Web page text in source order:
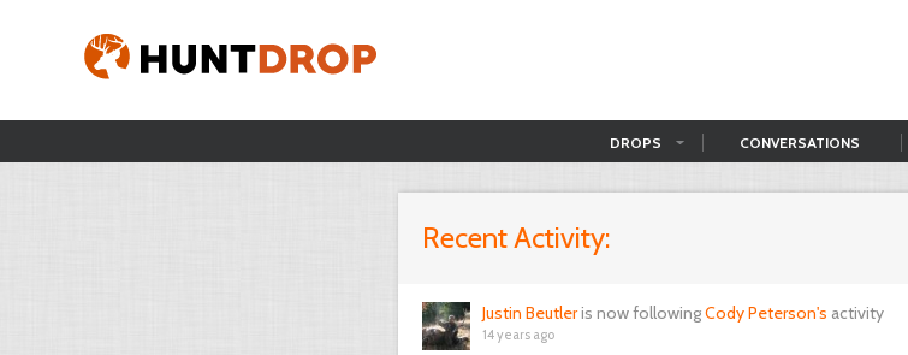
DROPS CONVERSATIONS
Recent Activity:
Justin Beutleris now followingCody Peterson's activity
14 years ago